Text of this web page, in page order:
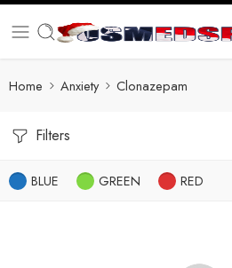
Home Anxiety Clonazepam
Filters
BLUE GREEN RED